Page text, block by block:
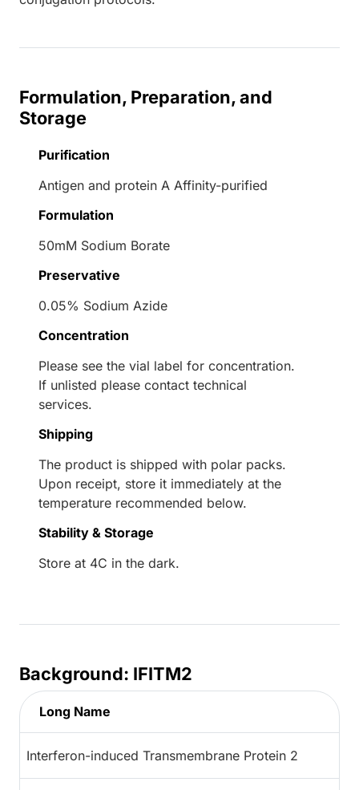
Formulation, Preparation, and
Storage
Purification
Antigen and protein A Affinity-purified
Formulation
50mM Sodium Borate
Preservative
0.05% Sodium Azide
Concentration
Please see the vial label for concentration.
If unlisted please contact technical
services.
Shipping
The product is shipped with polar packs.
Upon receipt, store it immediately at the
temperature recommended below.
Stability & Storage
Store at 4C in the dark.
Background: IFITM2
Long Name
Interferon-induced Transmembrane Protein 2